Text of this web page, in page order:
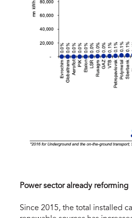
Power sector already reforming
Since 2015, the total installed